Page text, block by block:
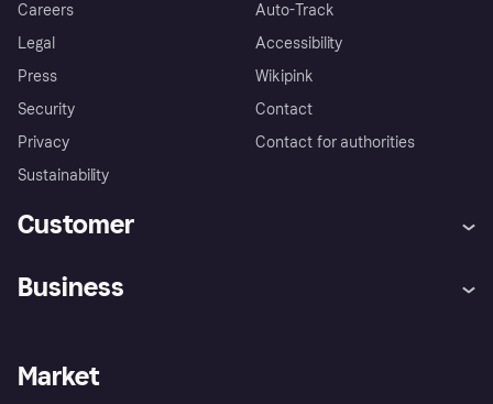
Careers
Legal
Press
Security
Privacy
Sustainability
Auto-Track
Accessibility
Wikipink
Contact
Contact for authorities
Customer
Store Directory
Business
Business log in
Market